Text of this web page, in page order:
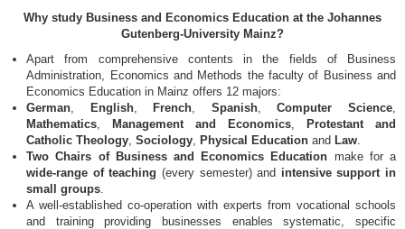
Why study Business and Economics Education at the Johannes
Gutenberg-University Mainz?
Apart from comprehensive contents in the fields of Business
Administration, Economics and Methods the faculty of Business and
Economics Education in Mainz offers 12 majors:
German
English,French Spanish,Computer Science
Mathematics ,Management and Economics ,Protestant and
Catholic Theology ,Sociology ,Physical Education andLaw
Two Chairs of Business and Economics Education make for a
wide-range of teaching (every semester) and intensive support in
small groups
A well-established co-operation with experts from vocational schools
and training providing businesses enables systematic, specific